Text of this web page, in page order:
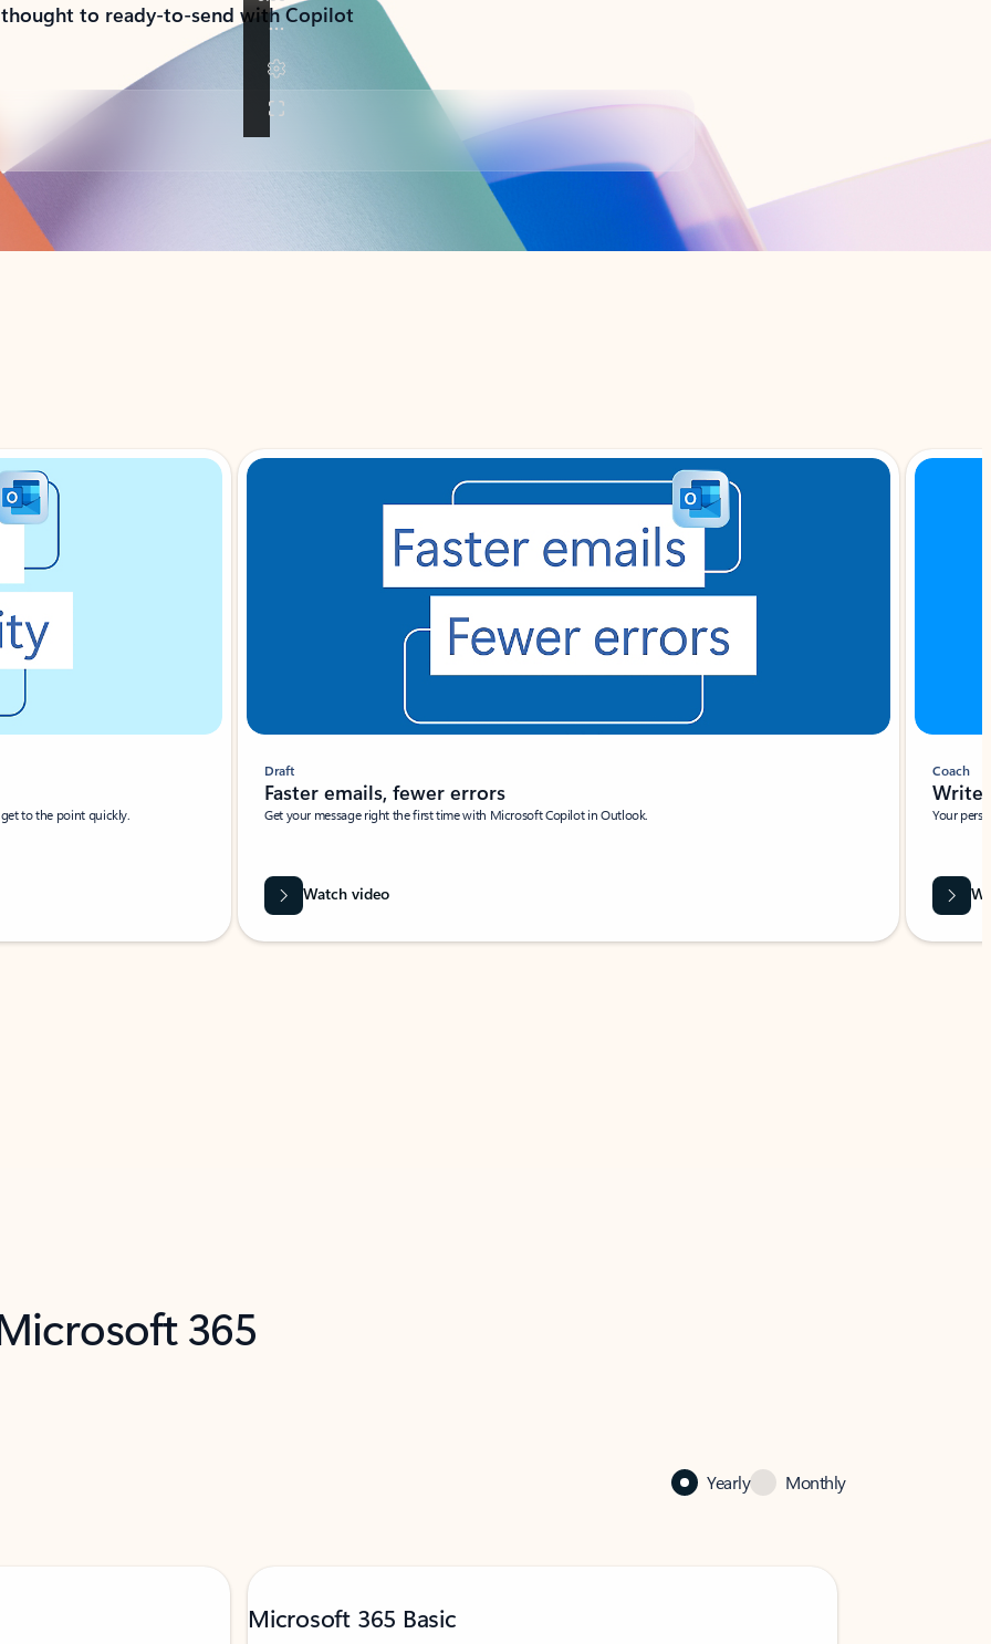
to ready-to-send with Copilot
to the point quickly.
Draft
Faster emails, fewer errors
Get your message right the first time with Microsoft Copilot in Outlook.
Watch video
Coach
Write
Your
365
Yearly Monthly
Microsoft 365 Basic